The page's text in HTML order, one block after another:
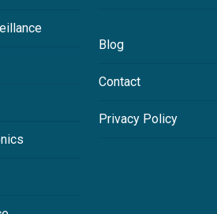
Blog
Contact
Privacy Policy